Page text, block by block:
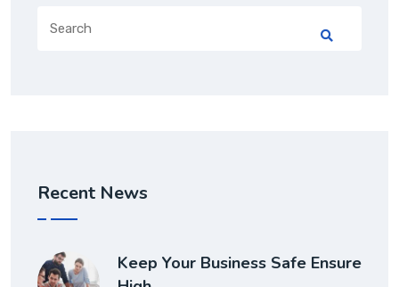
Recent News
Keep Your Business Safe Ensure